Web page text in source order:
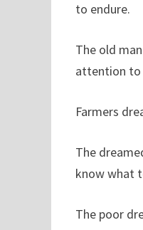
to endure.
The old
attention to
Farmers
The
know what
The poor